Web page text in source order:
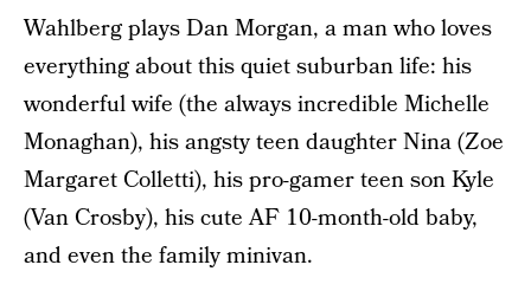
Wahlberg plays Dan Morgan, a man who loves
everything about this quiet suburban life: his
wonderful wife (the always incredible Michelle
Monaghan), his angsty teen daughter Nina (Zoe
Margaret Colletti), his pro-gamer teen son Kyle
(Van Crosby), his cute AF 10-month-old baby,
and even the family minivan.